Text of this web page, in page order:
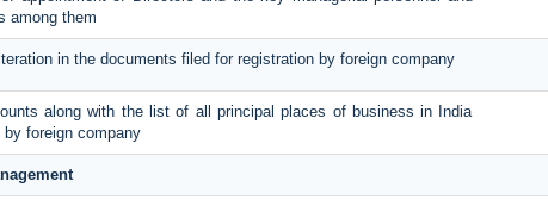
among them
in the documents filed for registration by foreign company
along with the list of all principal places of business in India
foreign company